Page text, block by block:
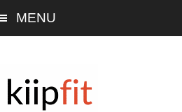
MENU